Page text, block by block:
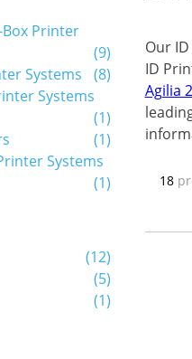
Printer
(9)
Systems
(8)
Systems
(1)
(1)
Systems
(1)
(12)
(5)
(1)
Our
ID
Agilia
18